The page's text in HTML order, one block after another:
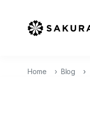
Home Blog